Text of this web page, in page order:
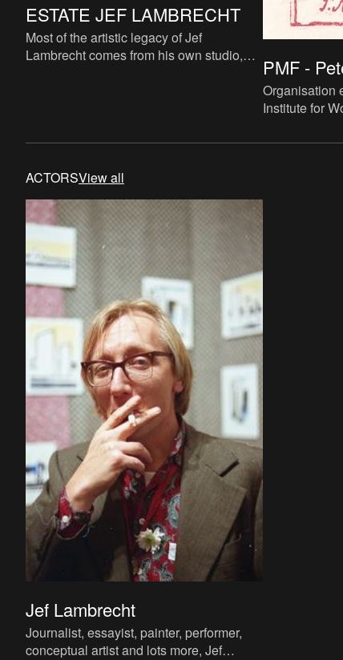
ESTATE JEF LAMBRECHT
Most of the artistic legacy of Jef
Lambrecht comes from his own studio,
PMF -
Organisation
Institute for
merging into
ACTORSView all
Jef Lambrecht
Journalist, essayist, painter, performer,
conceptual artist and lots more, Jef